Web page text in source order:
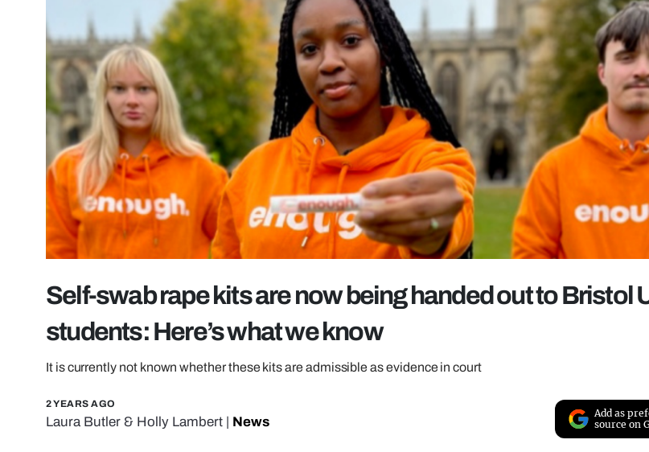
Self-swab rape kits are now being handed out to Bristol
students: Here’s what we know
It is currently not known whether these kits are admissible as evidence in court
2 YEARS AGO
Laura Butler & Holly Lambert News
Add as
source on